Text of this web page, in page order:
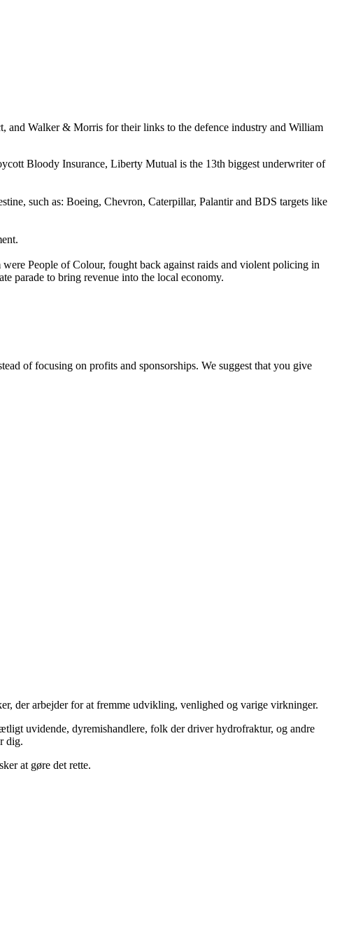
and Walker & Morris for their links to the defence industry and William
Bloody Insurance, Liberty Mutual is the 13th biggest underwriter of
such as: Boeing, Chevron, Caterpillar, Palantir and BDS targets like
People of Colour, fought back against raids and violent policing in
parade to bring revenue into the local economy.
of focusing on profits and sponsorships. We suggest that you give
der arbejder for at fremme udvikling, venlighed og varige virkninger.
uvidende, dyremishandlere, folk der driver hydrofraktur, og andre
dig.
at gøre det rette.